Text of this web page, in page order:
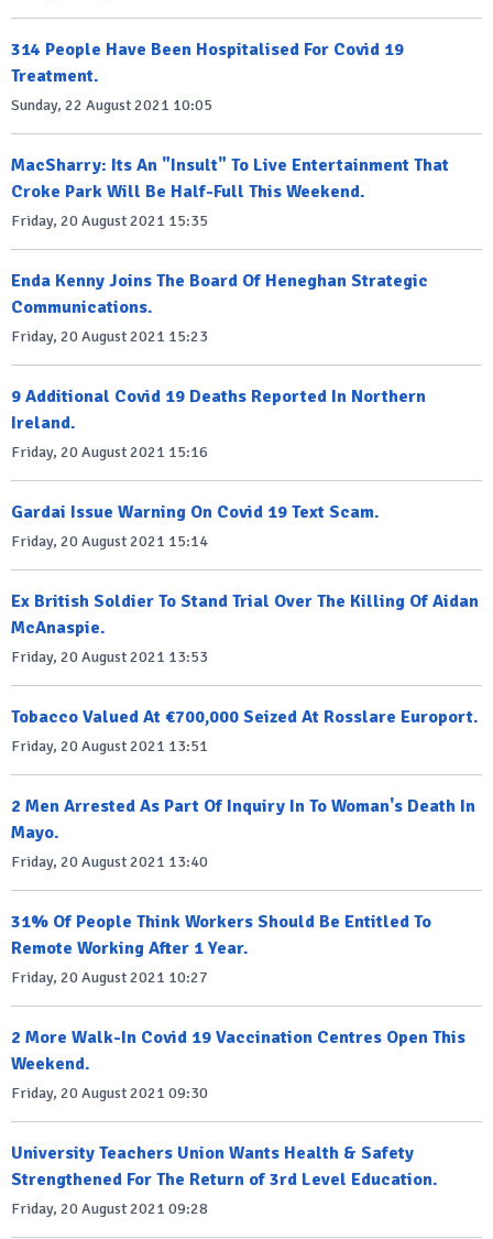
314 People Have Been Hospitalised For Covid 19
Treatment.
Sunday, 22 August 2021 10:05
MacSharry: Its An "Insult" To Live Entertainment That
Croke Park Will Be Half-Full This Weekend.
Friday, 20 August 2021 15:35
Enda Kenny Joins The Board Of Heneghan Strategic
Communications.
Friday, 20 August 2021 15:23
9 Additional Covid 19 Deaths Reported In Northern
Ireland.
Friday, 20 August 2021 15:16
Gardai Issue Warning On Covid 19 Text Scam.
Friday, 20 August 2021 15:14
Ex British Soldier To Stand Trial Over The Killing Of Aidan
McAnaspie.
Friday, 20 August 2021 13:53
Tobacco Valued At €700,000 Seized At Rosslare Europort.
Friday, 20 August 2021 13:51
2 Men Arrested As Part Of Inquiry In To Woman's Death In
Mayo.
Friday, 20 August 2021 13:40
31% Of People Think Workers Should Be Entitled To
Remote Working After 1 Year.
Friday, 20 August 2021 10:27
2 More Walk-In Covid 19 Vaccination Centres Open This
Weekend.
Friday, 20 August 2021 09:30
University Teachers Union Wants Health & Safety
Strengthened For The Return of 3rd Level Education.
Friday, 20 August 2021 09:28